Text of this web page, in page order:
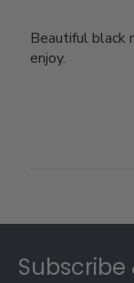
Beautiful black
enjoy.
Subscribe